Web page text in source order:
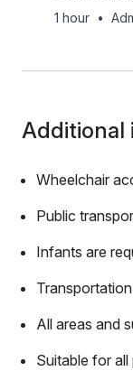
1 hour •
Additional
Wheelchair
Public
Infants are
All areas and
Suitable for